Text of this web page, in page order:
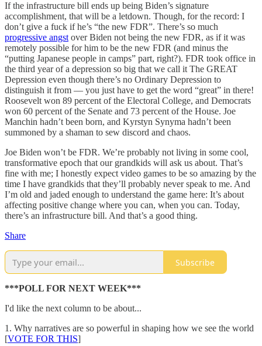
If the infrastructure bill ends up being Biden’s signature
accomplishment, that will be a letdown. Though, for the record: I
don’t give a fuck if he’s “the new FDR”. There’s so much
progressive angst over Biden not being the new FDR, as if it was
remotely possible for him to be the new FDR (and minus the
“putting Japanese people in camps” part, right?). FDR took office in
the third year of a depression so big that we call it The GREAT
Depression even though there’s no Ordinary Depression to
distinguish it from — you just have to get the word “great” in there!
Roosevelt won 89 percent of the Electoral College, and Democrats
won 60 percent of the Senate and 73 percent of the House. Joe
Manchin hadn’t been born, and Kyrstyn Synyma hadn’t been
summoned by a shaman to sew discord and chaos.
Joe Biden won’t be FDR. We’re probably not living in some cool,
transformative epoch that our grandkids will ask us about. That’s
fine with me; I honestly expect video games to be so amazing by the
time I have grandkids that they’ll probably never speak to me. And
I’m old and jaded enough to understand the game here: It’s about
affecting positive change where you can, when you can. Today,
there’s an infrastructure bill. And that’s a good thing.
Share
Subscribe
***POLL FOR NEXT WEEK***
I'd like the next column to be about...
1. Why narratives are so powerful in shaping how we see the world
[VOTE FOR THIS]